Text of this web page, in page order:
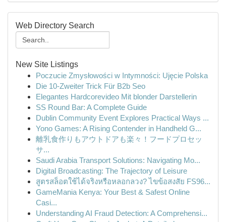
Web Directory Search
New Site Listings
Poczucie Zmysłowości w Intymności: Ujęcie Polska
Die 10-Zweiter Trick Für B2b Seo
Elegantes Hardcorevideo Mit blonder Darstellerin
SS Round Bar: A Complete Guide
Dublin Community Event Explores Practical Ways ...
Yono Games: A Rising Contender in Handheld G...
離乳食作りもアウトドアも楽々！フードプロセッ
サ...
Saudi Arabia Transport Solutions: Navigating Mo...
Digital Broadcasting: The Trajectory of Leisure
สูตรสล็อตใช้ได้จริงหรือหลอกลวง? ไขข้อสงสัย FS96...
GameMania Kenya: Your Best & Safest Online
Casi...
Understanding AI Fraud Detection: A Comprehensi...